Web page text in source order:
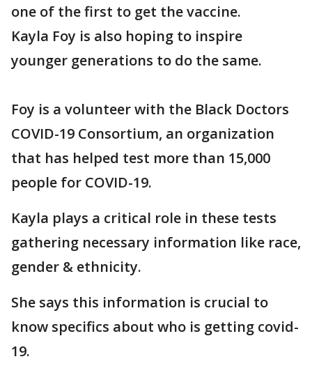
one of the first to get the vaccine.
Kayla Foy is also hoping to inspire
younger generations to do the same.
Foy is a volunteer with the Black Doctors
COVID-19 Consortium, an organization
that has helped test more than 15,000
people for COVID-19.
Kayla plays a critical role in these tests
gathering necessary information like race,
gender & ethnicity.
She says this information is crucial to
know specifics about who is getting covid-
19.